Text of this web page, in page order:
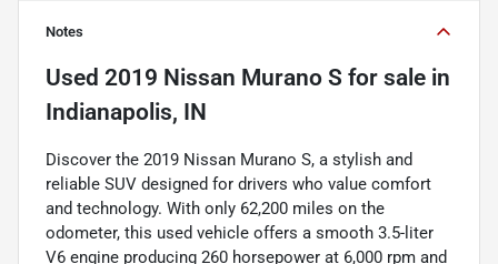
Notes
Used 2019 Nissan Murano S for sale in
Indianapolis, IN
Discover the 2019 Nissan Murano S, a stylish and
reliable SUV designed for drivers who value comfort
and technology. With only 62,200 miles on the
odometer, this used vehicle offers a smooth 3.5-liter
V6 engine producing 260 horsepower at 6,000 rpm and